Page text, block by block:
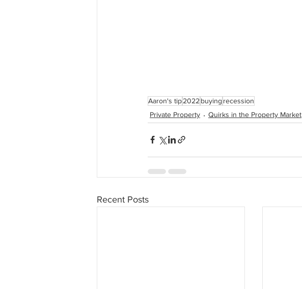
Aaron's tip2022 buying recession
Private Property
Quirks in the Property Market
Recent Posts